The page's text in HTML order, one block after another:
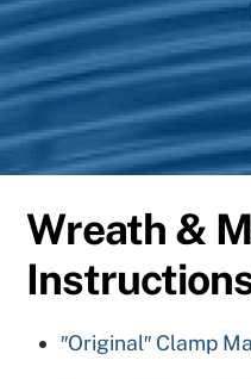
Wreath &
″Original″ Clamp